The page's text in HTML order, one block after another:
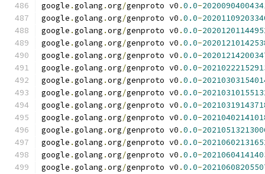
google .golang .org/genproto v0 .0.0-
google .golang .org/genproto v0 .0.0-
google .golang .org/genproto v0 .0.0-
google .golang .org/genproto v0 .0.0-
google .golang .org/genproto v0 .0.0-
google .golang .org/genproto v0 .0.0-
google .golang .org/genproto v0 .0.0-
google .golang .org/genproto v0 .0.0-
google .golang .org/genproto v0 .0.0-
google .golang .org/genproto v0 .0.0-
google .golang .org/genproto v0 .0.0-
google .golang .org/genproto v0 .0.0-
google .golang .org/genproto v0 .0.0-
google .golang .org/genproto v0 .0.0-